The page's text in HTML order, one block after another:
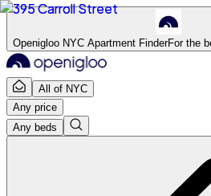
Openigloo NYC Apartment FinderFor the
All of NYC
Any price
Any beds